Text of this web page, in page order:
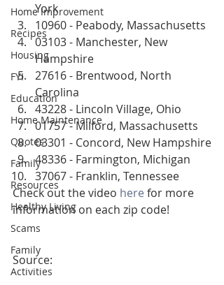
Home Improvement
Recipes
Housing
FYI
Education
Home Maintenance
Quotes
Family
Resources
Healthy Living
Scams
Family
Activities
York
10960 - Peabody, Massachusetts
03103 - Manchester, New
Hampshire
27616 - Brentwood, North
Carolina
43228 - Lincoln Village, Ohio
01757 - Milford, Massachusetts
03301 - Concord, New Hampshire
48336 - Farmington, Michigan
37067 - Franklin, Tennessee
Check out the video here for more
information on each zip code!
Source: